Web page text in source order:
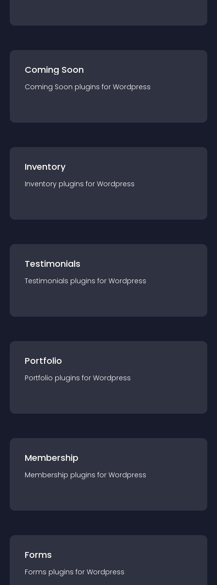
Coming Soon
Coming Soon plugins for Wordpress
Inventory
Inventory plugins for Wordpress
Testimonials
Testimonials plugins for Wordpress
Portfolio
Portfolio plugins for Wordpress
Membership
Membership plugins for Wordpress
Forms
Forms plugins for Wordpress